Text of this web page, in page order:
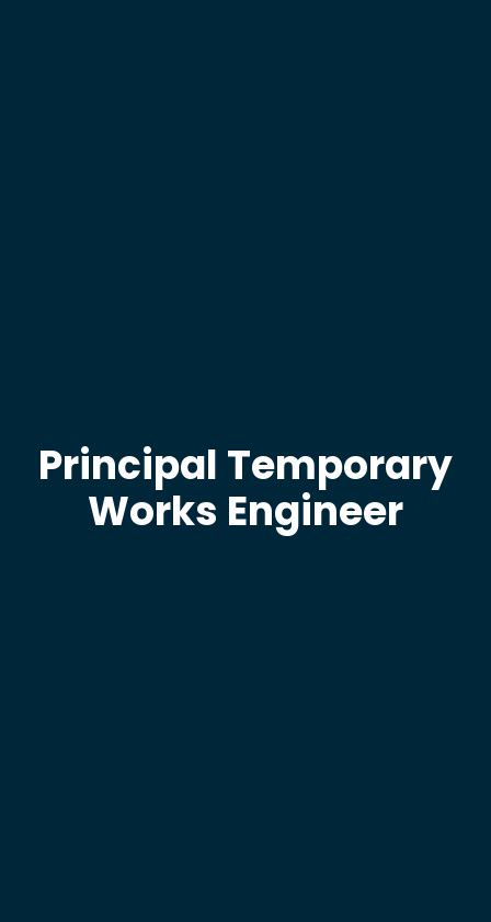
Principal Temporary
Works Engineer